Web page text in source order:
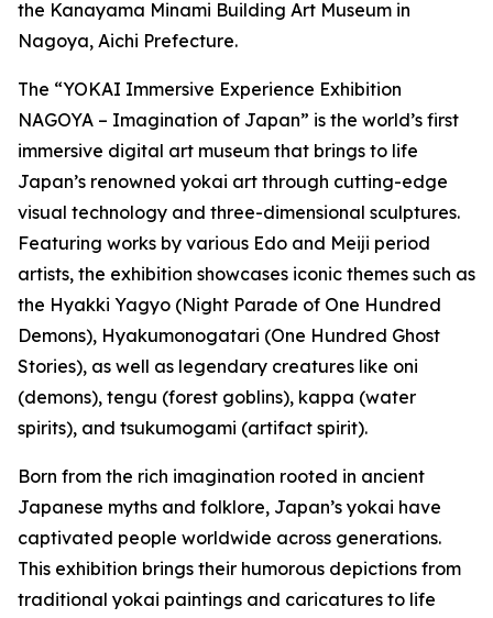
the Kanayama Minami Building Art Museum in
Nagoya, Aichi Prefecture.
The “YOKAI Immersive Experience Exhibition
NAGOYA – Imagination of Japan” is the world’s first
immersive digital art museum that brings to life
Japan’s renowned yokai art through cutting-edge
visual technology and three-dimensional sculptures.
Featuring works by various Edo and Meiji period
artists, the exhibition showcases iconic themes such as
the Hyakki Yagyo (Night Parade of One Hundred
Demons), Hyakumonogatari (One Hundred Ghost
Stories), as well as legendary creatures like oni
(demons), tengu (forest goblins), kappa (water
spirits), and tsukumogami (artifact spirit).
Born from the rich imagination rooted in ancient
Japanese myths and folklore, Japan’s yokai have
captivated people worldwide across generations.
This exhibition brings their humorous depictions from
traditional yokai paintings and caricatures to life